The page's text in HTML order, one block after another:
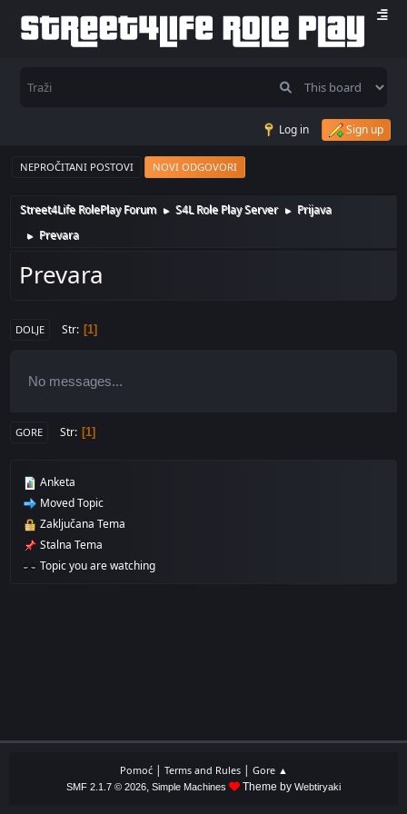
Log in Sign up
NEPROČITANI POSTOVI NOVI ODGOVORI
Street4Life RolePlay Forum ► S4L Role Play Server ► Prijava
► Prevara
Prevara
DOLJE Str 1
No messages...
GORE Str 1
Anketa
Moved Topic
Zaključana Tema
Stalna Tema
Topic you are watching
Pomoć| Terms and Rules| Gore ▲
SMF 2.1.7 © 2026, Simple Machines Theme by Webtiryaki